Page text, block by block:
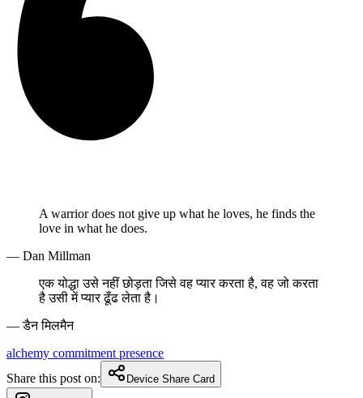
A warrior does not give up what he loves, he finds the
love in what he does.
— Dan Millman
एक योद्धा उसे नहीं छोड़ता जिसे वह प्यार करता है, वह जो करता
है उसी में प्यार ढूँढ लेता है।
— डैन मिलमैन
alchemy commitment presence
Share this post on:
Device Share Card